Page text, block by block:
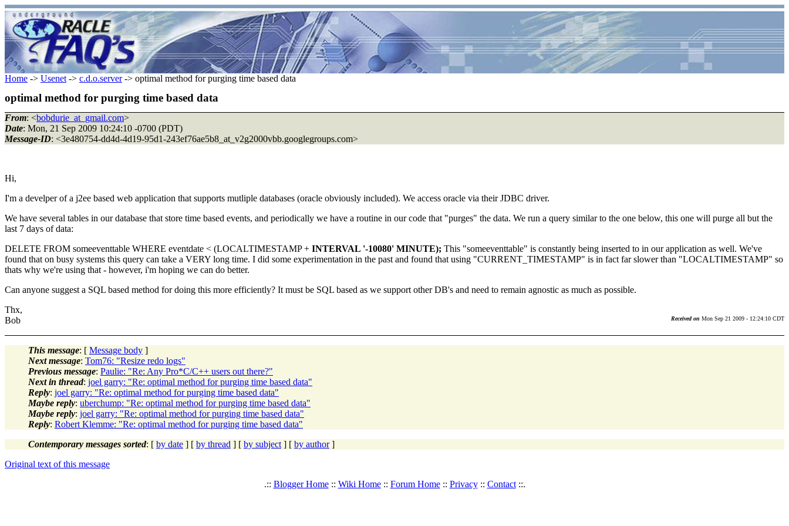
Home -> Usenet -> c.d.o.server-> optimal method for purging time based data
optimal method for purging time based data
From: <bobdurie_at_gmail.com>
Date: Mon, 21 Sep 2009 10:24:10 -0700 (PDT)
Message-ID: <3e480754-dd4d-4d19-95d1-243ef76ae5b8_at_v2g2000vbb.googlegroups.com>
Hi,
I'm a develper of a j2ee based web application that supports mutliple databases (oracle obviously included). We access oracle via their JDBC driver.
We have several tables in our database that store time based events, and periodically we have a routine in our code that "purges" the data. We run a query similar to the one below, this one will purge all but the
last 7 days of data:
DELETE FROM someeventtable WHERE eventdate < (LOCALTIMESTAMP + INTERVAL '-10080' MINUTE); This "someeventtable" is constantly being inserted to in our application as well. We've
found that on busy systems this query can take a VERY long time. I did some experimentation in the past and found that using "CURRENT_TIMESTAMP" is in fact far slower than "LOCALTIMESTAMP" so
thats why we're using that - however, i'm hoping we can do better.
Can anyone suggest a SQL based method for doing this more efficiently? It must be SQL based as we support other DB's and need to remain agnostic as much as possible.
Thx,
Bob
Received on Mon Sep 21 2009 - 12:24:10 CDT
This message: [ Message body ]
Next message: Tom76: "Resize redo logs"
Previous message: Paulie: "Re: Any Pro*C/C++ users out there?"
Next in thread: joel garry: "Re: optimal method for purging time based data"
Reply: joel garry: "Re: optimal method for purging time based data"
Maybe reply: uberchump: "Re: optimal method for purging time based data"
Maybe reply: joel garry: "Re: optimal method for purging time based data"
Reply: Robert Klemme: "Re: optimal method for purging time based data"
Contemporary messages sorted: [ by date ] [ by thread ] [ by subject ] [ by author]
Original text of this message
.:: Blogger Home:: Wiki Home:: Forum Home:: Privacy:: Contact::.